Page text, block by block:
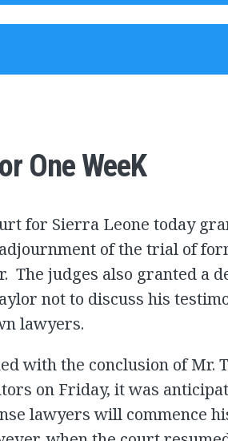
One WeeK
for Sierra Leone today
of the trial of
The judges also granted a
not to discuss his
lawyers.
with the conclusion of Mr.
on Friday, it was
lawyers will commence